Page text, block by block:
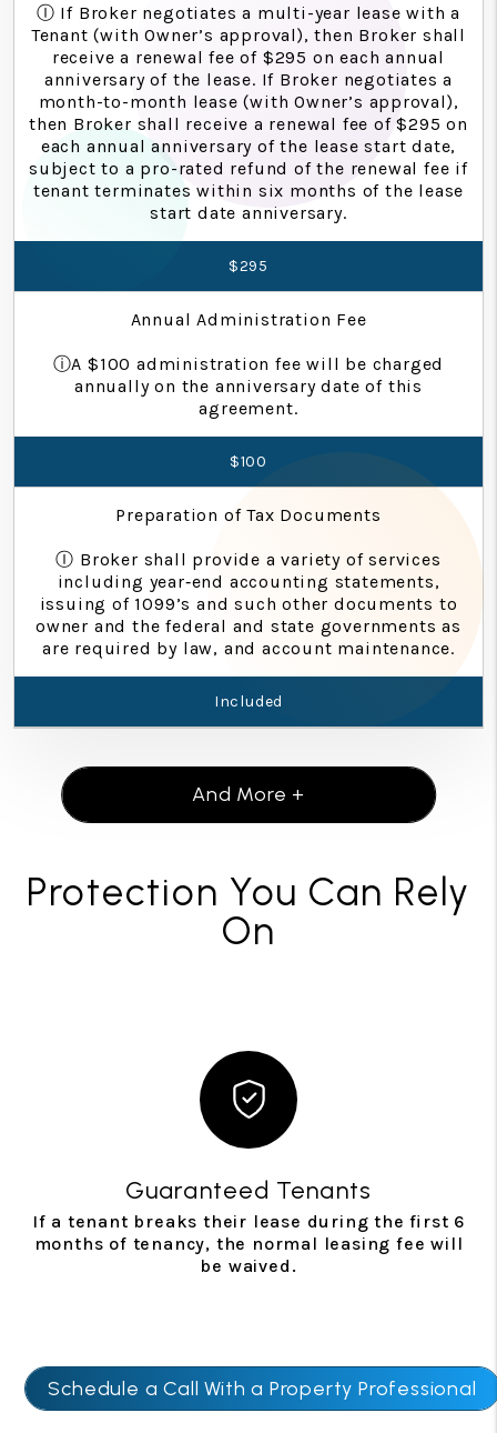
Ⓘ If Broker negotiates a multi-year lease with a
Tenant (with Owner’s approval), then Broker shall
receive a renewal fee of $295 on each annual
anniversary of the lease. If Broker negotiates a
month-to-month lease (with Owner’s approval),
then Broker shall receive a renewal fee of $295 on
each annual anniversary of the lease start date,
subject to a pro-rated refund of the renewal fee if
tenant terminates within six months of the lease
start date anniversary.
$295
Annual Administration Fee
ⓘA $100 administration fee will be charged
annually on the anniversary date of this
agreement.
$100
Preparation of Tax Documents
Ⓘ Broker shall provide a variety of services
including year‐end accounting statements,
issuing of 1099’s and such other documents to
owner and the federal and state governments as
are required by law, and account maintenance.
Included
And More +
Protection You Can Rely
On
Guaranteed Tenants
If a tenant breaks their lease during the first 6
months of tenancy, the normal leasing fee will
be waived.
Schedule a Call With a Property Professional